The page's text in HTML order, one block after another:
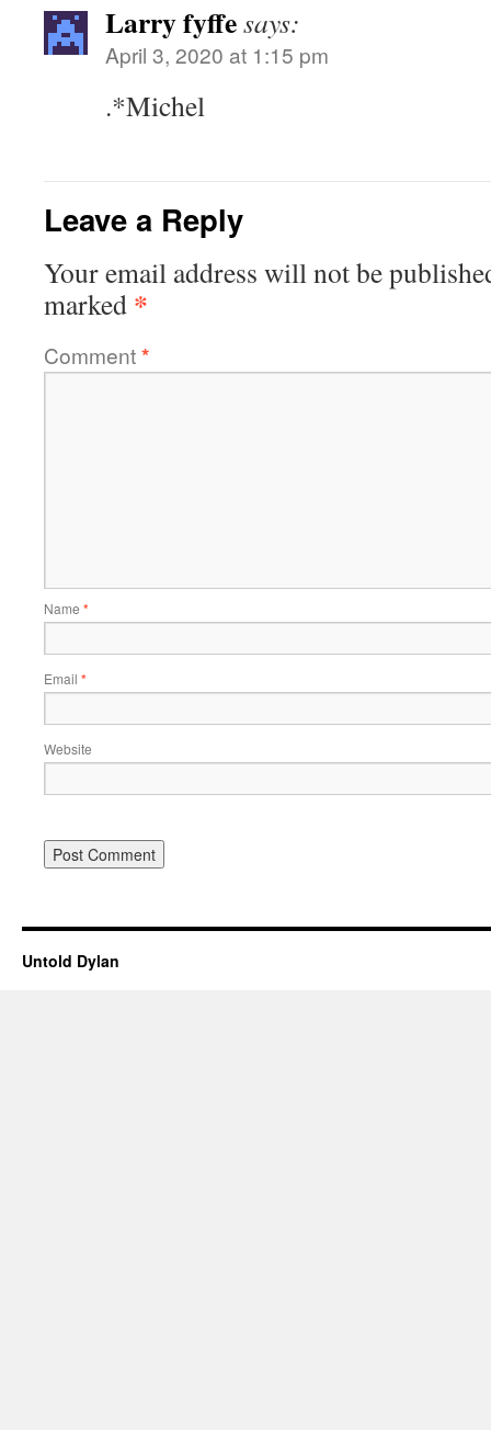
Larry fyffesays:
April 3, 2020 at 1:15 pm
.*Michel
Leave a Reply
Your email address will not be
marked *
Comment*
Name *
Email *
Website
Untold Dylan